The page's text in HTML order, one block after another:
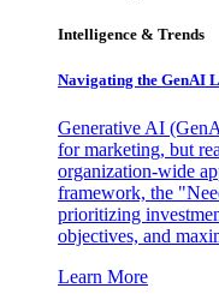
Intelligence & Trends
Navigating the GenAI
Generative AI
for marketing, but
organization-wide
framework, the
prioritizing
objectives, and
Learn More